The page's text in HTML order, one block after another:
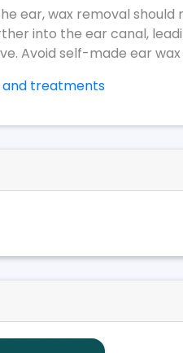
ear, wax removal
into the ear canal,
Avoid self-made ear
and treatments